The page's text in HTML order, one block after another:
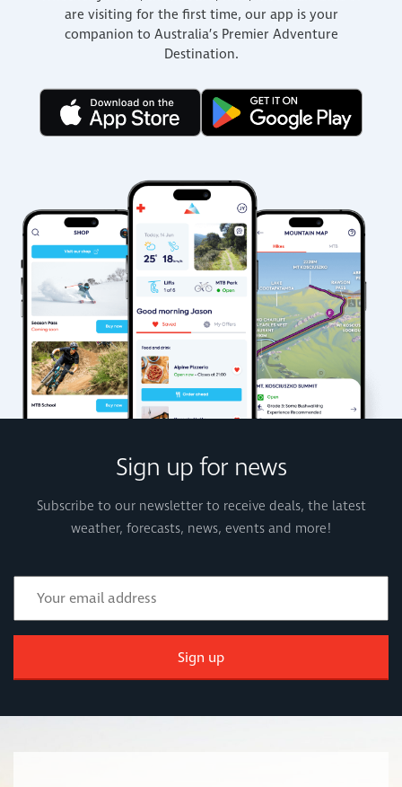
are visiting for the first time, our app is your
companion to Australia’s Premier Adventure
Destination.
Sign up for news
Subscribe to our newsletter to receive deals, the latest
weather, forecasts, news, events and more!
Sign up